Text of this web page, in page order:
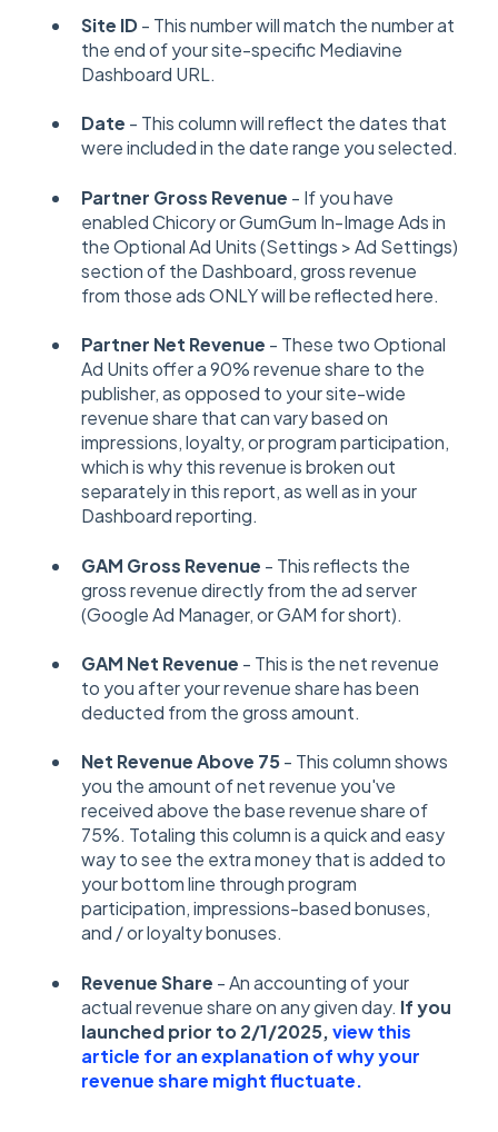
Site ID- This number will match the number at
the end of your site-specific Mediavine
Dashboard URL.
Date - This column will reflect the dates that
were included in the date range you selected.
Partner Gross Revenue - If you have
enabled Chicory or GumGum In-Image Ads in
the Optional Ad Units (Settings > Ad Settings)
section of the Dashboard, gross revenue
from those ads ONLY will be reflected here.
Partner Net Revenue - These two Optional
Ad Units offer a 90% revenue share to the
publisher, as opposed to your site-wide
revenue share that can vary based on
impressions, loyalty, or program participation,
which is why this revenue is broken out
separately in this report, as well as in your
Dashboard reporting.
GAM Gross Revenue - This reflects the
gross revenue directly from the ad server
(Google Ad Manager, or GAM for short).
GAM Net Revenue - This is the net revenue
to you after your revenue share has been
deducted from the gross amount.
Net Revenue Above 75- This column shows
you the amount of net revenue you've
received above the base revenue share of
75%. Totaling this column is a quick and easy
way to see the extra money that is added to
your bottom line through program
participation, impressions-based bonuses,
and / or loyalty bonuses.
Revenue Share - An accounting of your
actual revenue share on any given day. If you
launched prior to 2/1/2025,view this
article for an explanation of why your
revenue share might fluctuate.